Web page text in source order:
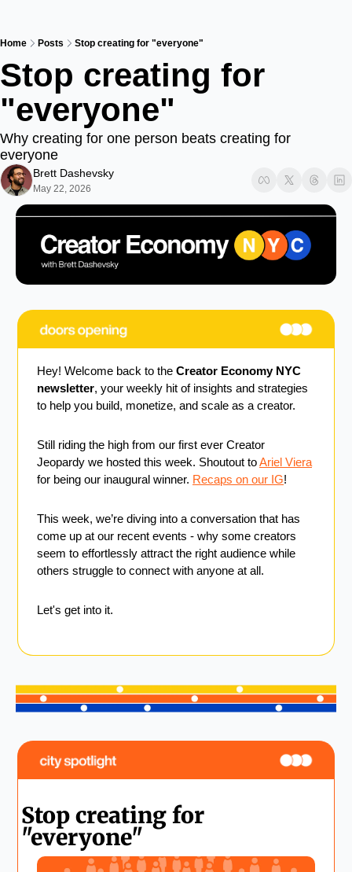
Home Posts Stop creating for "everyone"
Stop creating for
"everyone"
Why creating for one person beats creating for
everyone
Brett Dashevsky
May 22, 2026
Hey! Welcome back to the Creator Economy NYC
newsletter, your weekly hit of insights and strategies
to help you build, monetize, and scale as a creator.
Still riding the high from our first ever Creator
Jeopardy we hosted this week. Shoutout to Ariel Viera
for being our inaugural winner. Recaps on our IG!
This week, we’re diving into a conversation that has
come up at our recent events - why some creators
seem to effortlessly attract the right audience while
others struggle to connect with anyone at all.
Let's get into it.
Stop creating for
"everyone"